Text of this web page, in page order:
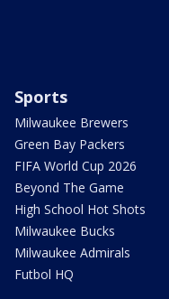
Sports
Milwaukee Brewers
Green Bay Packers
FIFA World Cup 2026
Beyond The Game
High School Hot Shots
Milwaukee Bucks
Milwaukee Admirals
Futbol HQ